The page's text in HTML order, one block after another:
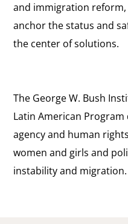
and immigration
anchor the status and
the center of solutions.
The George W. Bush
Latin American
agency and human
women and girls and
instability and migration.